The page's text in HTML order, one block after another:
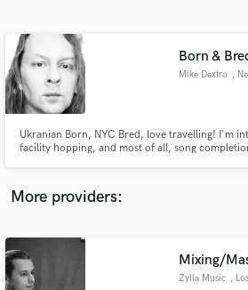
Born &
Mike Dextro ,
Ukranian Born, NYC Bred, love travelling! I'm
facility hopping, and most of all, song
More providers:
Mixing/
Zylla Music ,
Contact pros directly with your
and receive handcrafted